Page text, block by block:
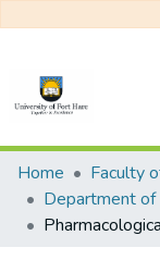
Communities &
All of DSpace
Home
Department